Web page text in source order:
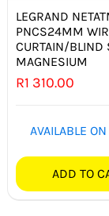
LEGRAND
PNCS24MM
CURTAIN/BLIND
MAGNESIUM
R1 310.00
AVAILABLE
ADD TO